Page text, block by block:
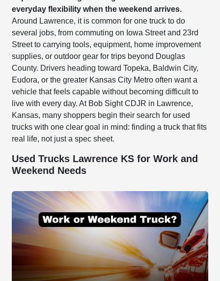
everyday flexibility when the weekend arrives.
Around Lawrence, it is common for one truck to do
several jobs, from commuting on Iowa Street and 23rd
Street to carrying tools, equipment, home improvement
supplies, or outdoor gear for trips beyond Douglas
County. Drivers heading toward Topeka, Baldwin City,
Eudora, or the greater Kansas City Metro often want a
vehicle that feels capable without becoming difficult to
live with every day. At Bob Sight CDJR in Lawrence,
Kansas, many shoppers begin their search for used
trucks with one clear goal in mind: finding a truck that fits
real life, not just a spec sheet.
Used Trucks Lawrence KS for Work and
Weekend Needs